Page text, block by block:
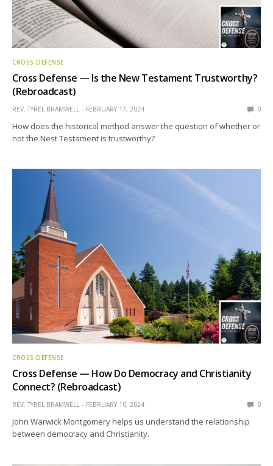
CROSS DEFENSE
Cross Defense — Is the New Testament Trustworthy?
(Rebroadcast)
REV. TYREL BRAMWELL FEBRUARY 17, 2024 0
How does the historical method answer the question of whether or
not the Nest Testament is trustworthy?
CROSS DEFENSE
Cross Defense — How Do Democracy and Christianity
Connect? (Rebroadcast)
REV. TYREL BRAMWELL FEBRUARY 10, 2024 0
John Warwick Montgomery helps us understand the relationship
between democracy and Christianity.